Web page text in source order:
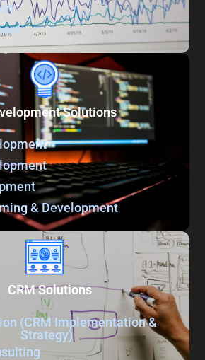
Solutions
& Development
CRM Solutions
(CRM Implementation &
Strategy)